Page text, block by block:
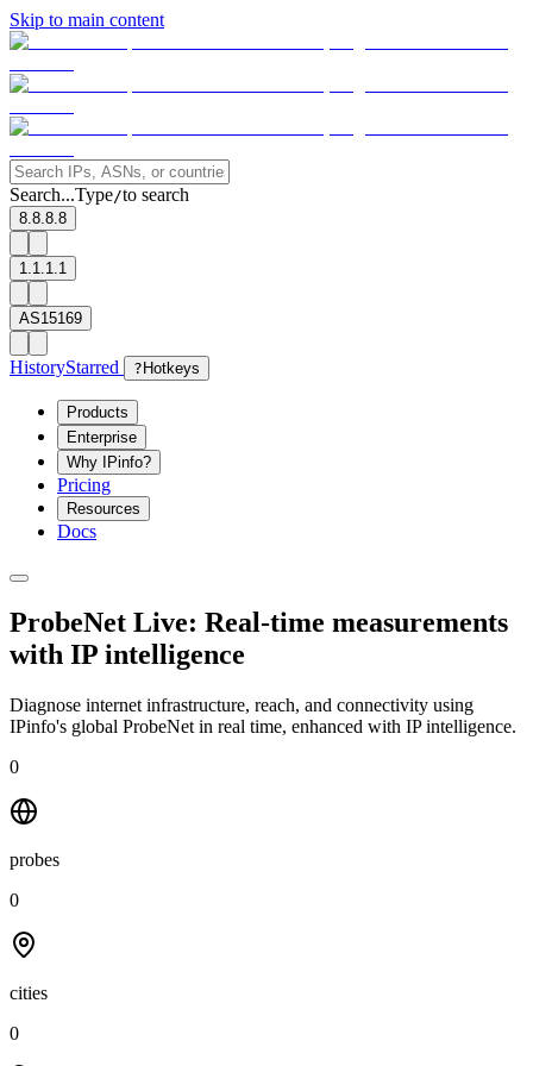
Skip to main content
Search...Type/to search
8.8.8.8
1.1.1.1
AS15169
HistoryStarred ? Hotkeys
Products
Enterprise
Why IPinfo?
Pricing
Resources
Docs
ProbeNet Live: Real-time measurements
with IP intelligence
Diagnose internet infrastructure, reach, and connectivity using
IPinfo's global ProbeNet in real time, enhanced with IP intelligence.
0
probes
0
cities
0